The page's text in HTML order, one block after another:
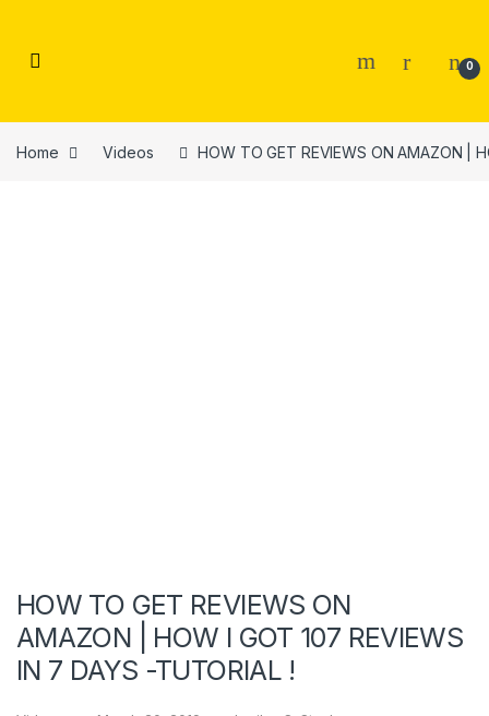
0
Home Videos HOW TO GET REVIEWS ON AMAZON |
HOW TO GET REVIEWS ON
AMAZON | HOW I GOT 107 REVIEWS
IN 7 DAYS -TUTORIAL !